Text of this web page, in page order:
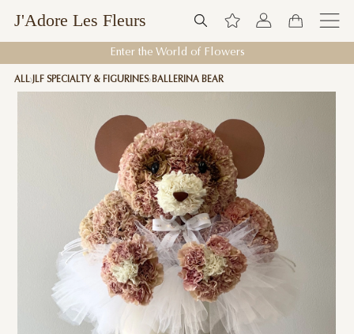
J'Adore Les Fleurs
Enter the World of Flowers
ALL JLF SPECIALTY & FIGURINES BALLERINA BEAR